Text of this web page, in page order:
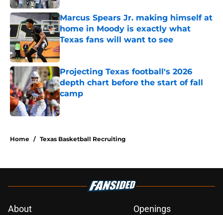
Marcus Spears Jr. making himself at
home in Moody is exactly what
Texas fans will want to see
Published by on Invalid Date
Projecting Texas football's 2026
depth chart before the start of fall
camp
Published by on Invalid Date
Home / Texas Basketball Recruiting
About
Openings